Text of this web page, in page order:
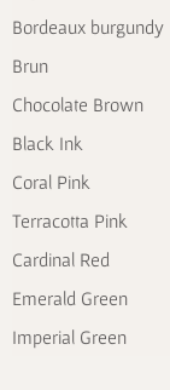
Bordeaux burgundy
Brun
Chocolate Brown
Black Ink
Coral Pink
Terracotta Pink
Cardinal Red
Emerald Green
Imperial Green